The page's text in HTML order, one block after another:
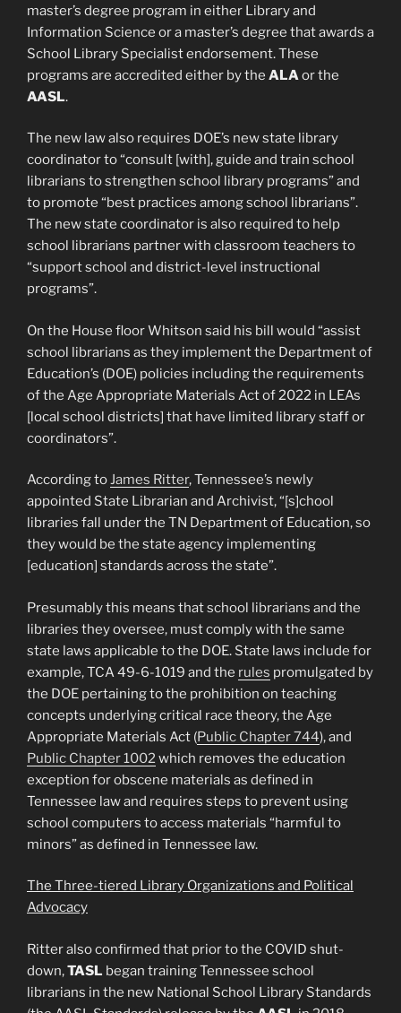
master’s degree program in either Library and
Information Science or a master’s degree that awards a
School Library Specialist endorsement. These
programs are accredited either by the ALAor the
AASL.
The new law also requires DOE’s new state library
coordinator to “consult [with], guide and train school
librarians to strengthen school library programs” and
to promote “best practices among school librarians”.
The new state coordinator is also required to help
school librarians partner with classroom teachers to
“support school and district-level instructional
programs”.
On the House floor Whitson said his bill would “assist
school librarians as they implement the Department of
Education’s (DOE) policies including the requirements
of the Age Appropriate Materials Act of 2022 in LEAs
[local school districts] that have limited library staff or
coordinators”.
According toJames Ritter, Tennessee’s newly
appointed State Librarian and Archivist, “[s]chool
libraries fall under the TN Department of Education, so
they would be the state agency implementing
[education] standards across the state”.
Presumably this means that school librarians and the
libraries they oversee, must comply with the same
state laws applicable to the DOE. State laws include for
example, TCA 49-6-1019 and the rules promulgated by
the DOE pertaining to the prohibition on teaching
concepts underlying critical race theory, the Age
Appropriate Materials Act (Public Chapter 744), and
Public Chapter 1002 which removes the education
exception for obscene materials as defined in
Tennessee law and requires steps to prevent using
school computers to access materials “harmful to
minors” as defined in Tennessee law.
The Three-tiered Library Organizations and Political
Advocacy
Ritter also confirmed that prior to the COVID shut-
down,TASL began training Tennessee school
librarians in the new National School Library Standards